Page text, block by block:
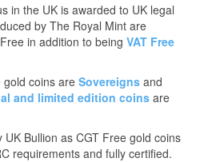
in the UK is awarded to UK legal
by The Royal Mint are
in addition to being VAT Free
coins are Sovereigns and
and limited edition coins are
Bullion as CGT Free gold coins
requirements and fully certified.